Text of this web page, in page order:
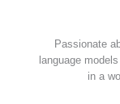
Passionate
language
in a